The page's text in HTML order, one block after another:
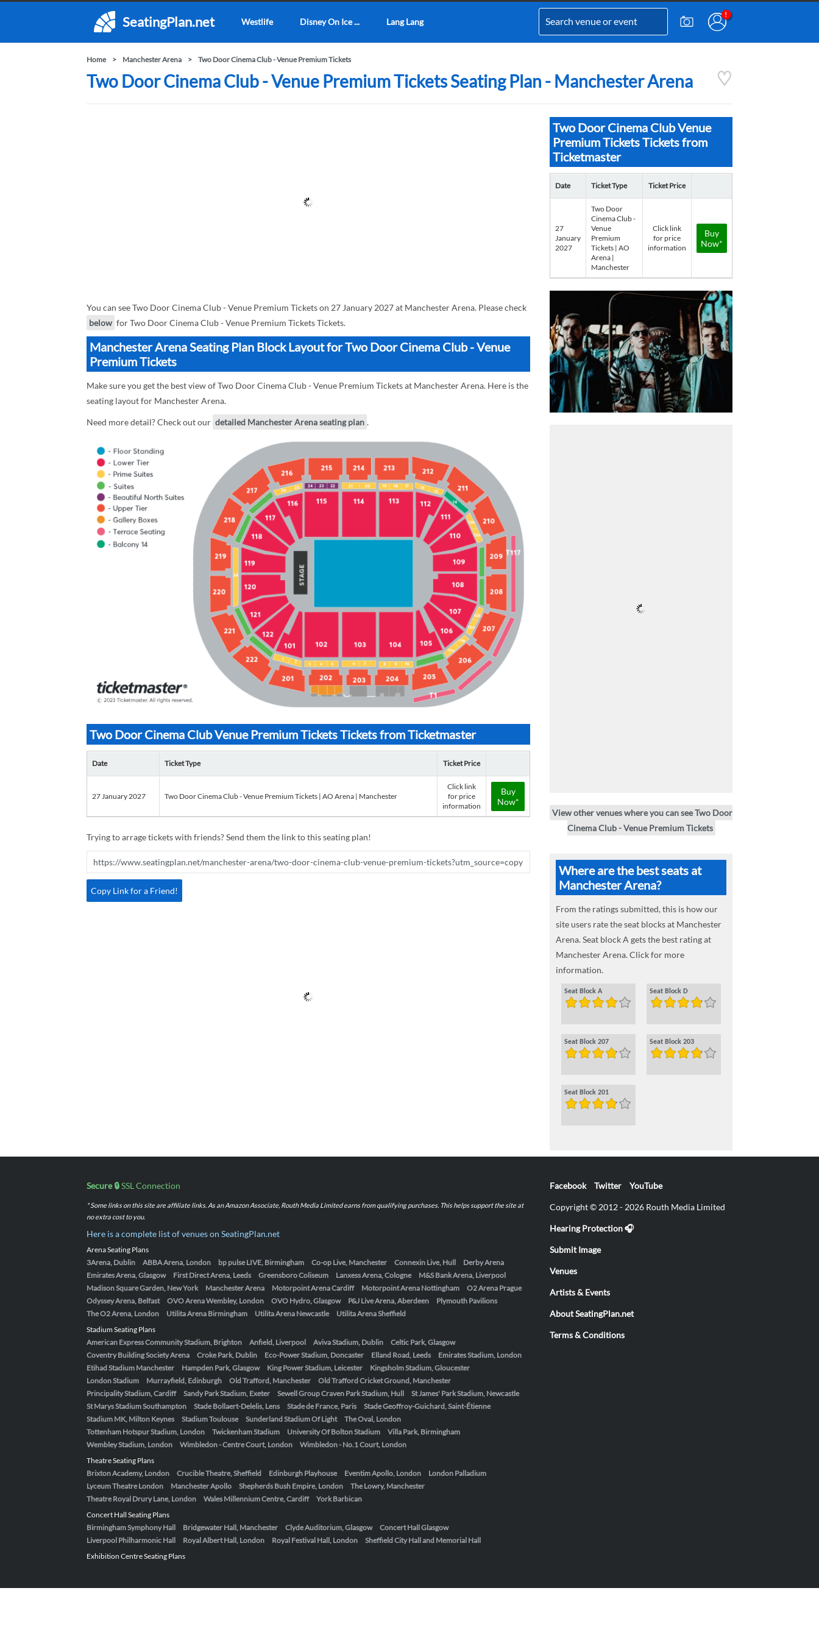
SeatingPlan.net Westlife Disney On Ice ... Lang Lang
Home Manchester Arena Two Door Cinema Club - Venue Premium Tickets
Two Door Cinema Club - Venue Premium Tickets Seating Plan - Manchester Arena
You can see Two Door Cinema Club - Venue Premium Tickets on 27 January 2027 at Manchester Arena. Please check
below for Two Door Cinema Club - Venue Premium Tickets Tickets.
Manchester Arena Seating Plan Block Layout for Two Door Cinema Club - Venue
Premium Tickets
Make sure you get the best view of Two Door Cinema Club - Venue Premium Tickets at Manchester Arena. Here is the
seating layout for Manchester Arena.
Need more detail? Check out our detailed Manchester Arena seating plan .
Two Door Cinema Club Venue Premium Tickets Tickets from Ticketmaster
Date Ticket Type Ticket Price
27 January 2027 Two Door Cinema Club - Venue Premium Tickets | AO Arena | Manchester
Click link
for price
information
Buy
Now*
Trying to arrage tickets with friends? Send them the link to this seating plan!
Copy Link for a Friend!
Two Door Cinema Club Venue
Premium Tickets Tickets from
Ticketmaster
Date Ticket Type Ticket Price
27
January
2027
Two Door
Cinema Club -
Venue
Premium
Tickets | AO
Arena |
Manchester
Click link
for price
information
Buy
Now*
View other venues where you can see Two Door
Cinema Club - Venue Premium Tickets
Where are the best seats at
Manchester Arena?
From the ratings submitted, this is how our
site users rate the seat blocks at Manchester
Arena. Seat block A gets the best rating at
Manchester Arena. Click for more
information.
Seat Block A Seat Block D
Seat Block 207 Seat Block 203
Seat Block 201
Secure 🔒SSL Connection
* Some links on this site are affiliate links. As an Amazon Associate, Routh Media Limited earns from qualifying purchases. This helps support the site at
no extra cost to you.
Here is a complete list of venues on SeatingPlan.net
Arena Seating Plans
3Arena, Dublin
ABBA Arena, London bp pulse LIVE, Birmingham Co-op Live, Manchester Connexin Live, Hull
Derby Arena
Emirates Arena, Glasgow
First Direct Arena, Leeds Greensboro Coliseum Lanxess Arena, Cologne
M&S Bank Arena, Liverpool
Madison Square Garden, New York
Manchester Arena Motorpoint Arena Cardiff Motorpoint Arena Nottingham
O2 Arena Prague
Odyssey Arena, Belfast
OVO Arena Wembley, London OVO Hydro, Glasgow P&J Live Arena, Aberdeen
Plymouth Pavilions
The O2 Arena, London
Utilita Arena Birmingham Utilita Arena Newcastle
Utilita Arena Sheffield
Stadium Seating Plans
American Express Community Stadium, Brighton
Anfield, Liverpool Aviva Stadium, Dublin
Celtic Park, Glasgow
Coventry Building Society Arena
Croke Park, Dublin Eco-Power Stadium, Doncaster Elland Road, Leeds
Emirates Stadium, London
Etihad Stadium Manchester
Hampden Park, Glasgow King Power Stadium, Leicester
Kingsholm Stadium, Gloucester
London Stadium
Murrayfield, Edinburgh Old Trafford, Manchester
Old Trafford Cricket Ground, Manchester
Principality Stadium, Cardiff
Sandy Park Stadium, Exeter Sewell Group Craven Park Stadium, Hull
St James' Park Stadium, Newcastle
St Marys Stadium Southampton
Stade Bollaert-Delelis, Lens Stade de France, Paris
Stade Geoffroy-Guichard, Saint-Étienne
Stadium MK, Milton Keynes
Stadium Toulouse Sunderland Stadium Of Light
The Oval, London
Tottenham Hotspur Stadium, London
Twickenham Stadium University Of Bolton Stadium
Villa Park, Birmingham
Wembley Stadium, London
Wimbledon - Centre Court, London
Wimbledon - No.1 Court, London
Theatre Seating Plans
Brixton Academy, London
Crucible Theatre, Sheffield Edinburgh Playhouse Eventim Apollo, London
London Palladium
Lyceum Theatre London
Manchester Apollo Shepherds Bush Empire, London
The Lowry, Manchester
Theatre Royal Drury Lane, London
Wales Millennium Centre, Cardiff
York Barbican
Concert Hall Seating Plans
Birmingham Symphony Hall
Bridgewater Hall, Manchester Clyde Auditorium, Glasgow
Concert Hall Glasgow
Liverpool Philharmonic Hall
Royal Albert Hall, London Royal Festival Hall, London
Sheffield City Hall and Memorial Hall
Exhibition Centre Seating Plans
Facebook Twitter YouTube
Copyright © 2012 - 2026 Routh Media Limited
Hearing Protection 🎧
Submit Image
Venues
Artists & Events
About SeatingPlan.net
Terms & Conditions